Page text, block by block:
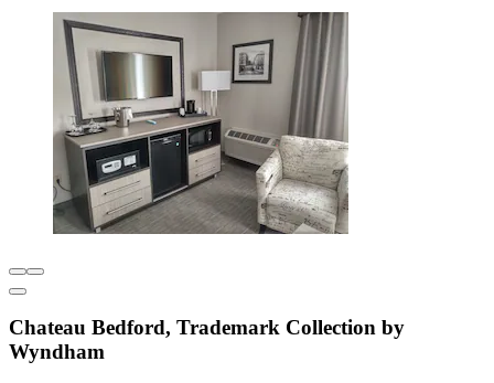
Chateau Bedford, Trademark Collection by
Wyndham